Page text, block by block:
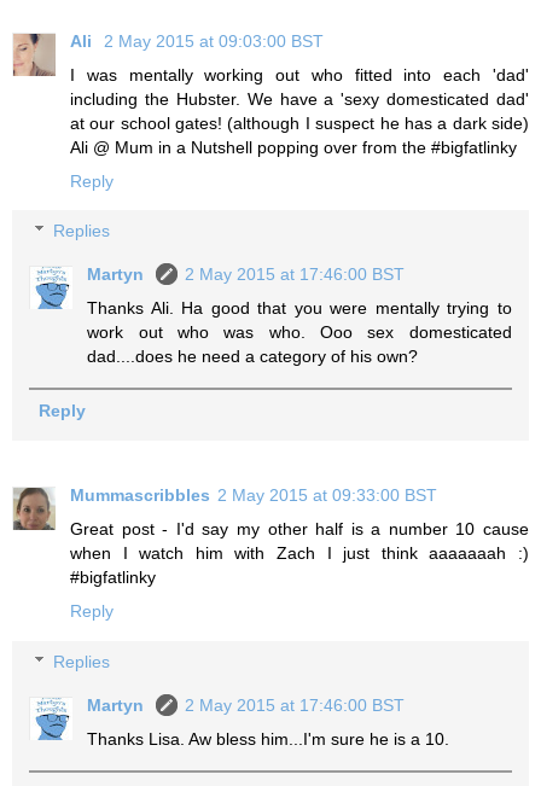
Ali
2 May 2015 at 09:03:00 BST
I was mentally working out who fitted into each 'dad'
including the Hubster. We have a 'sexy domesticated dad'
at our school gates! (although I suspect he has a dark side)
Ali @ Mum in a Nutshell popping over from the #bigfatlinky
Reply
Replies
Martyn
2 May 2015 at 17:46:00 BST
Thanks Ali. Ha good that you were mentally trying to
work out who was who. Ooo sex domesticated
dad....does he need a category of his own?
Reply
Mummascribbles 2 May 2015 at 09:33:00 BST
Great post - I'd say my other half is a number 10 cause
when I watch him with Zach I just think aaaaaaah :)
#bigfatlinky
Reply
Replies
Martyn
2 May 2015 at 17:46:00 BST
Thanks Lisa. Aw bless him...I'm sure he is a 10.